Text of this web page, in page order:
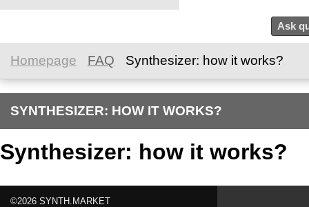
Ask
Homepage FAQ Synthesizer: how it works?
SYNTHESIZER: HOW IT WORKS?
Synthesizer: how it works?
©2026 SYNTH.MARKET